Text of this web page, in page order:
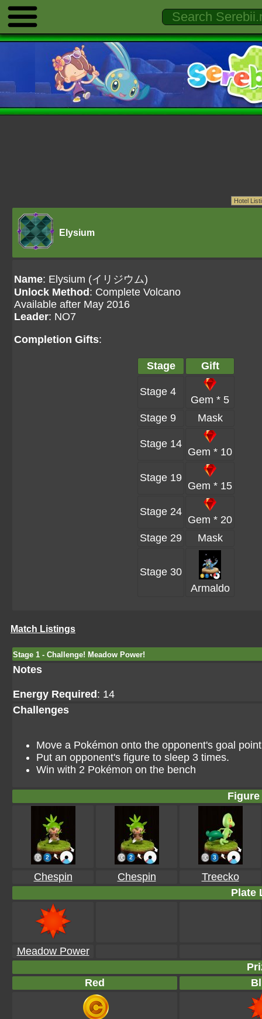
Elysium
Name: Elysium (イリジウム)
Unlock Method : Complete Volcano
Available after May 2016
Leader: NO7
Completion Gifts:
Stage Gift
Stage 4
Gem * 5
Stage 9
Mask
Stage 14
Gem * 10
Stage 19
Gem * 15
Stage 24
Gem * 20
Stage 29
Mask
Stage 30
Armaldo
Match Listings
Stage 1 - Challenge! Meadow Power!
Notes
Energy Required : 14
Challenges
Move a Pokémon onto the opponent's goal
Put an opponent's figure to sleep 3 times.
Win with 2 Pokémon on the bench
Chespin Chespin
Treecko
Plate
Meadow Power
Red